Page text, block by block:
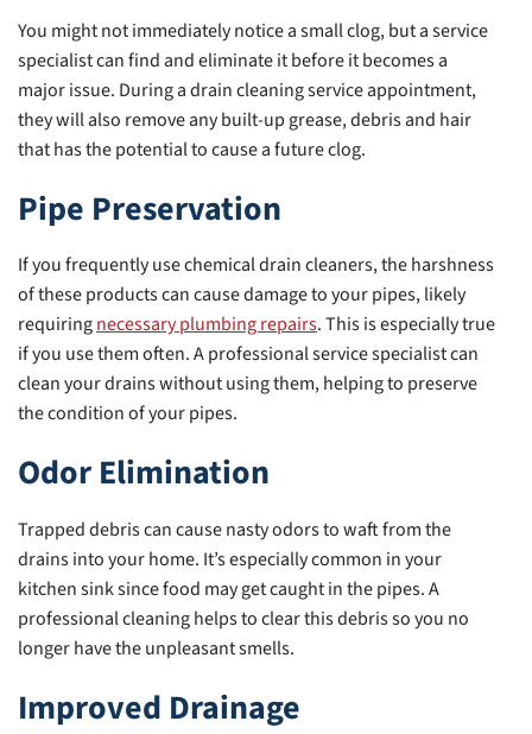
You might not immediately notice a small clog, but a service
specialist can find and eliminate it before it becomes a
major issue. During a drain cleaning service appointment,
they will also remove any built-up grease, debris and hair
that has the potential to cause a future clog.
Pipe Preservation
If you frequently use chemical drain cleaners, the harshness
of these products can cause damage to your pipes, likely
requiringnecessary plumbing repairs. This is especially true
if you use them often. A professional service specialist can
clean your drains without using them, helping to preserve
the condition of your pipes.
Odor Elimination
Trapped debris can cause nasty odors to waft from the
drains into your home. It’s especially common in your
kitchen sink since food may get caught in the pipes. A
professional cleaning helps to clear this debris so you no
longer have the unpleasant smells.
Improved Drainage